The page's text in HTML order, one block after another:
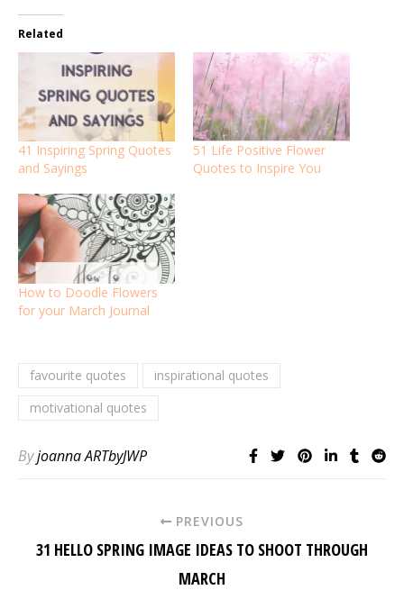
Related
41 Inspiring Spring Quotes
and Sayings
51 Life Positive Flower
Quotes to Inspire You
How to Doodle Flowers
for your March Journal
favourite quotes
inspirational quotes
motivational quotes
Byjoanna ARTbyJWP
PREVIOUS
31 HELLO SPRING IMAGE IDEAS TO SHOOT THROUGH
MARCH